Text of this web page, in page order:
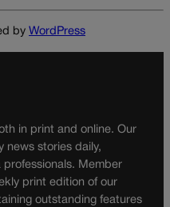
by WordPress
in print and online. Our
news stories daily,
Member
print edition of our
outstanding features